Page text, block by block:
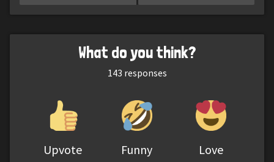
What do you think?
143 responses
Upvote Funny Love